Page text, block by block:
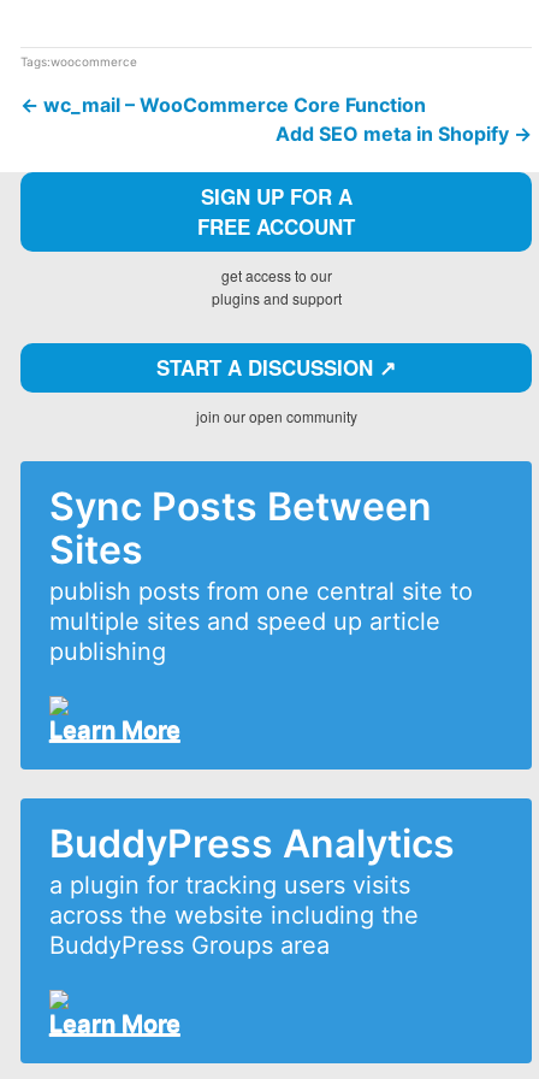
Tags:woocommerce
← wc_mail – WooCommerce Core Function
Add SEO meta in Shopify →
SIGN UP FOR A
FREE ACCOUNT
get access to our
plugins and support
START A DISCUSSION ↗️
join our open community
Sync Posts Between
Sites
publish posts from one central site to
multiple sites and speed up article
publishing
Learn More
BuddyPress Analytics
a plugin for tracking users visits
across the website including the
BuddyPress Groups area
Learn More